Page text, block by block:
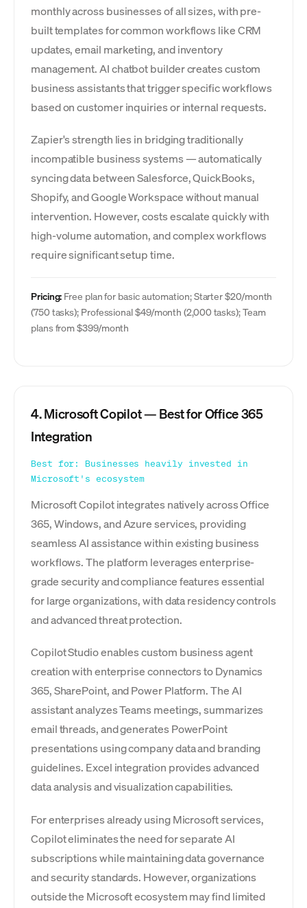
monthly across businesses of all sizes, with pre-
built templates for common workflows like CRM
updates, email marketing, and inventory
management. AI chatbot builder creates custom
business assistants that trigger specific workflows
based on customer inquiries or internal requests.
Zapier's strength lies in bridging traditionally
incompatible business systems — automatically
syncing data between Salesforce, QuickBooks,
Shopify, and Google Workspace without manual
intervention. However, costs escalate quickly with
high-volume automation, and complex workflows
require significant setup time.
Pricing: Free plan for basic automation; Starter $20/month
(750 tasks); Professional $49/month (2,000 tasks); Team
plans from $399/month
4. Microsoft Copilot — Best for Office 365
Integration
Best for: Businesses heavily invested in
Microsoft's ecosystem
Microsoft Copilot integrates natively across Office
365, Windows, and Azure services, providing
seamless AI assistance within existing business
workflows. The platform leverages enterprise-
grade security and compliance features essential
for large organizations, with data residency controls
and advanced threat protection.
Copilot Studio enables custom business agent
creation with enterprise connectors to Dynamics
365, SharePoint, and Power Platform. The AI
assistant analyzes Teams meetings, summarizes
email threads, and generates PowerPoint
presentations using company data and branding
guidelines. Excel integration provides advanced
data analysis and visualization capabilities.
For enterprises already using Microsoft services,
Copilot eliminates the need for separate AI
subscriptions while maintaining data governance
and security standards. However, organizations
outside the Microsoft ecosystem may find limited